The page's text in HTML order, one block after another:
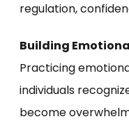
regulation,
Building
Practicing
individuals
become